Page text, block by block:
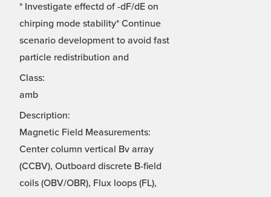
* Investigate effectd of -dF/dE on
chirping mode stability* Continue
scenario development to avoid fast
particle redistribution and
Class:
amb
Description:
Magnetic Field Measurements:
Center column vertical Bv array
(CCBV), Outboard discrete B-field
coils (OBV/OBR), Flux loops (FL),